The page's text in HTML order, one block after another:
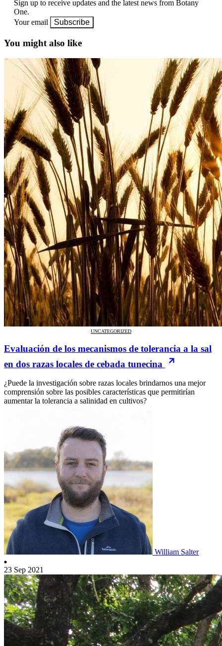
Sign up to receive updates and the latest news from Botany
One.
Your email
Subscribe
You might also like
UNCATEGORIZED
Evaluación de los mecanismos de tolerancia a la sal
en dos razas locales de cebada tunecina
¿Puede la investigación sobre razas locales brindarnos una mejor
comprensión sobre las posibles características que permitirían
aumentar la tolerancia a salinidad en cultivos?
William Salter
23 Sep 2021